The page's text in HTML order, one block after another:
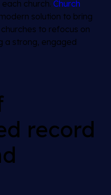
church. Church
solution to bring
to refocus on
a strong, engaged
record